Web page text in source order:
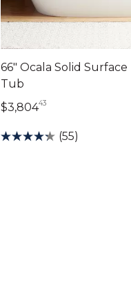
66" Ocala Solid
Tub
$3,80443
(55)